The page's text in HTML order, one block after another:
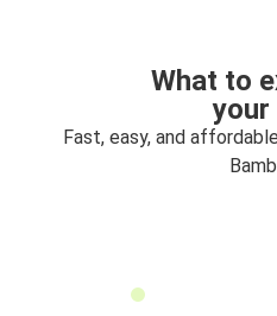
What to
Fast, easy, and